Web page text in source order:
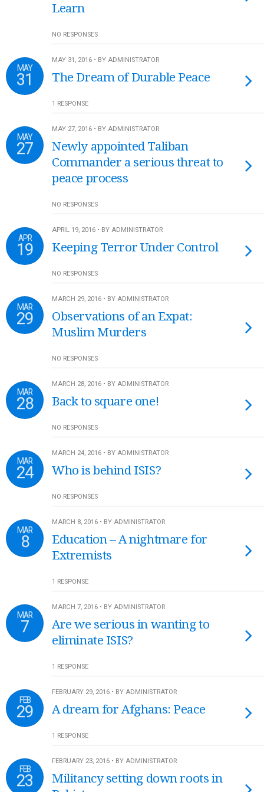
Learn
NO RESPONSES
MAY
31
MAY 31, 2016 • BY ADMINISTRATOR
The Dream of Durable Peace
1 RESPONSE
MAY
27
MAY 27, 2016 • BY ADMINISTRATOR
Newly appointed Taliban
Commander a serious threat to
peace process
NO RESPONSES
APR
19
APRIL 19, 2016 • BY ADMINISTRATOR
Keeping Terror Under Control
NO RESPONSES
MAR
29
MARCH 29, 2016 • BY ADMINISTRATOR
Observations of an Expat:
Muslim Murders
NO RESPONSES
MAR
28
MARCH 28, 2016 • BY ADMINISTRATOR
Back to square one!
NO RESPONSES
MAR
24
MARCH 24, 2016 • BY ADMINISTRATOR
Who is behind ISIS?
NO RESPONSES
MAR
8
MARCH 8, 2016 • BY ADMINISTRATOR
Education – A nightmare for
Extremists
1 RESPONSE
MAR
7
MARCH 7, 2016 • BY ADMINISTRATOR
Are we serious in wanting to
eliminate ISIS?
1 RESPONSE
FEB
29
FEBRUARY 29, 2016 • BY ADMINISTRATOR
A dream for Afghans: Peace
1 RESPONSE
FEB
23
FEBRUARY 23, 2016 • BY ADMINISTRATOR
Militancy setting down roots in